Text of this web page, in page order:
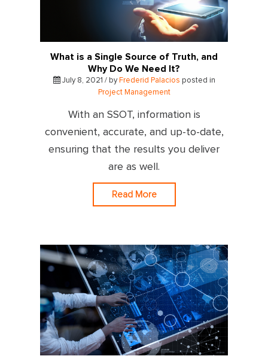
What is a Single Source of Truth, and
Why Do We Need It?
July 8, 2021 / by Frederid Palacios posted in
Project Management
With an SSOT, information is
convenient, accurate, and up-to-date,
ensuring that the results you deliver
are as well.
Read More